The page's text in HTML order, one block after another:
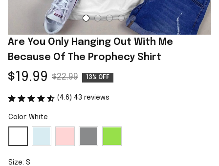
Are You Only Hanging Out With Me
Because Of The Prophecy Shirt
$19.99 $22.99 13% OFF
(4.6) 43 reviews
Color: White
Size: S